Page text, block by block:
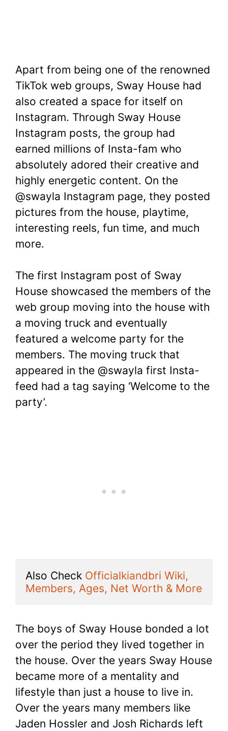
Apart from being one of the renowned
TikTok web groups, Sway House had
also created a space for itself on
Instagram. Through Sway House
Instagram posts, the group had
earned millions of Insta-fam who
absolutely adored their creative and
highly energetic content. On the
@swayla Instagram page, they posted
pictures from the house, playtime,
interesting reels, fun time, and much
more.
The first Instagram post of Sway
House showcased the members of the
web group moving into the house with
a moving truck and eventually
featured a welcome party for the
members. The moving truck that
appeared in the @swayla first Insta-
feed had a tag saying ‘Welcome to the
party’.
Also Check Officialkiandbri Wiki,
Members, Ages, Net Worth & More
The boys of Sway House bonded a lot
over the period they lived together in
the house. Over the years Sway House
became more of a mentality and
lifestyle than just a house to live in.
Over the years many members like
Jaden Hossler and Josh Richards left